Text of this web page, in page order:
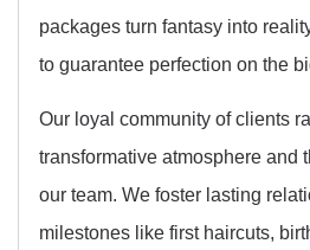
packages turn fantasy into
to guarantee perfection on the
Our loyal community of clients
transformative atmosphere and
our team. We foster lasting
milestones like first haircuts,